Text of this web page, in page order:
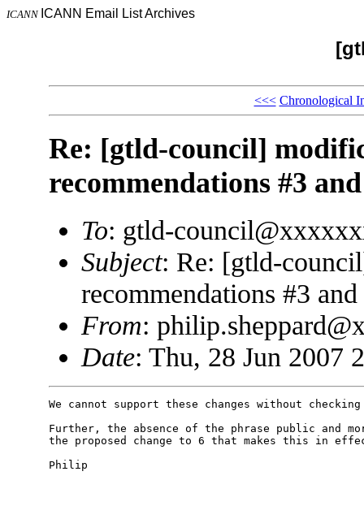
ICANN ICANN Email List Archives
<<< Chronological
Re: [gtld-council]
recommendations #3
To: gtld-
Subject: Re: [gtld-
recommendations #3 and
From:
Date: Thu, 28 Jun 2007
We cannot support these changes without
Further, the absence of the phrase public and
the proposed change to 6 that makes this in
Philip